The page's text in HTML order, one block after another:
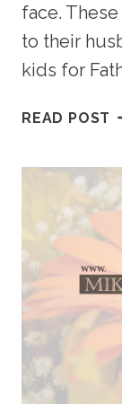
face.
to their
kids for
READ POST
A